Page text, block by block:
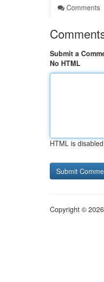
Comments
Submit a
No HTML
HTML is disabled
Copyright ©